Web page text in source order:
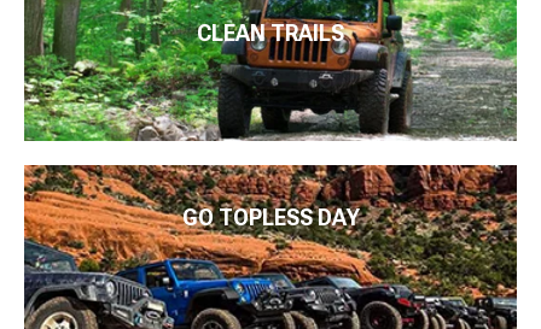
CLEAN TRAILS
GO TOPLESS DAY